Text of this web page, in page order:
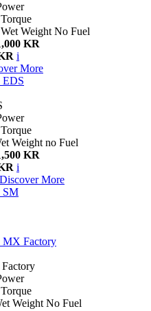
Torque
Wet Weight No Fuel
KR
i
More
EDS
Torque
Weight no Fuel
KR
i
Discover More
SM
MX Factory
Torque
Weight No Fuel